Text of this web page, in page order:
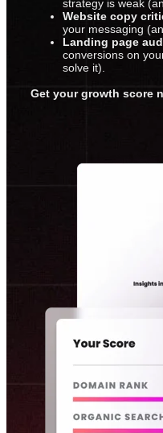
strategy is weak
Website copy
your messaging
Landing page
conversions on
solve it).
Get your growth score